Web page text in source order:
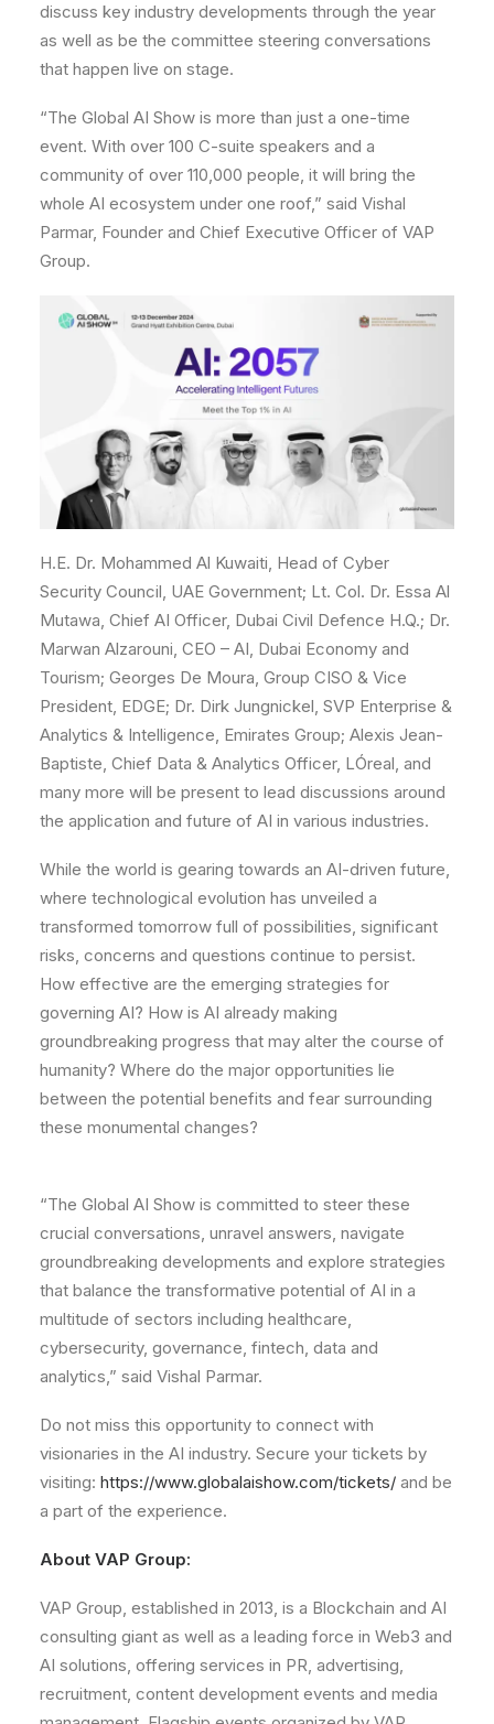
discuss key industry developments through the year
as well as be the committee steering conversations
that happen live on stage.
“The Global AI Show is more than just a one-time
event. With over 100 C-suite speakers and a
community of over 110,000 people, it will bring the
whole AI ecosystem under one roof,” said Vishal
Parmar, Founder and Chief Executive Officer of VAP
Group.
H.E. Dr. Mohammed Al Kuwaiti, Head of Cyber
Security Council, UAE Government; Lt. Col. Dr. Essa Al
Mutawa, Chief AI Officer, Dubai Civil Defence H.Q.; Dr.
Marwan Alzarouni, CEO – AI, Dubai Economy and
Tourism; Georges De Moura, Group CISO & Vice
President, EDGE; Dr. Dirk Jungnickel, SVP Enterprise &
Analytics & Intelligence, Emirates Group; Alexis Jean-
Baptiste, Chief Data & Analytics Officer, LÓreal, and
many more will be present to lead discussions around
the application and future of AI in various industries.
While the world is gearing towards an AI-driven future,
where technological evolution has unveiled a
transformed tomorrow full of possibilities, significant
risks, concerns and questions continue to persist.
How effective are the emerging strategies for
governing AI? How is AI already making
groundbreaking progress that may alter the course of
humanity? Where do the major opportunities lie
between the potential benefits and fear surrounding
these monumental changes?
“The Global AI Show is committed to steer these
crucial conversations, unravel answers, navigate
groundbreaking developments and explore strategies
that balance the transformative potential of AI in a
multitude of sectors including healthcare,
cybersecurity, governance, fintech, data and
analytics,” said Vishal Parmar.
Do not miss this opportunity to connect with
visionaries in the AI industry. Secure your tickets by
visiting: https://www.globalaishow.com/tickets/ and be
a part of the experience.
About VAP Group:
VAP Group, established in 2013, is a Blockchain and AI
consulting giant as well as a leading force in Web3 and
AI solutions, offering services in PR, advertising,
recruitment, content development events and media